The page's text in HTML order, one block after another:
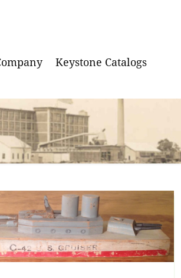
Keystone Catalogs